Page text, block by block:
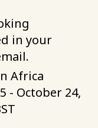
in your
Africa
- October 24,